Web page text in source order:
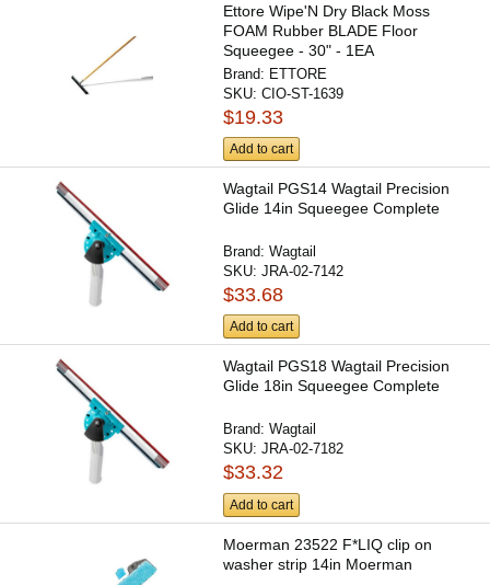
Ettore Wipe'N Dry Black Moss
FOAM Rubber BLADE Floor
Squeegee - 30" - 1EA
Brand: ETTORE
SKU:CIO-ST-1639
$19.33
Add to cart
Wagtail PGS14 Wagtail Precision
Glide 14in Squeegee Complete
Brand:Wagtail
SKU:JRA-02-7142
$33.68
Add to cart
Wagtail PGS18 Wagtail Precision
Glide 18in Squeegee Complete
Brand:Wagtail
SKU:JRA-02-7182
$33.32
Add to cart
Moerman 23522 F*LIQ clip on
washer strip 14in Moerman